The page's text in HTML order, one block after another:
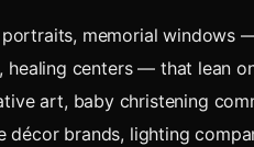
memorial
centers — that lean
art, baby christening
brands, lighting